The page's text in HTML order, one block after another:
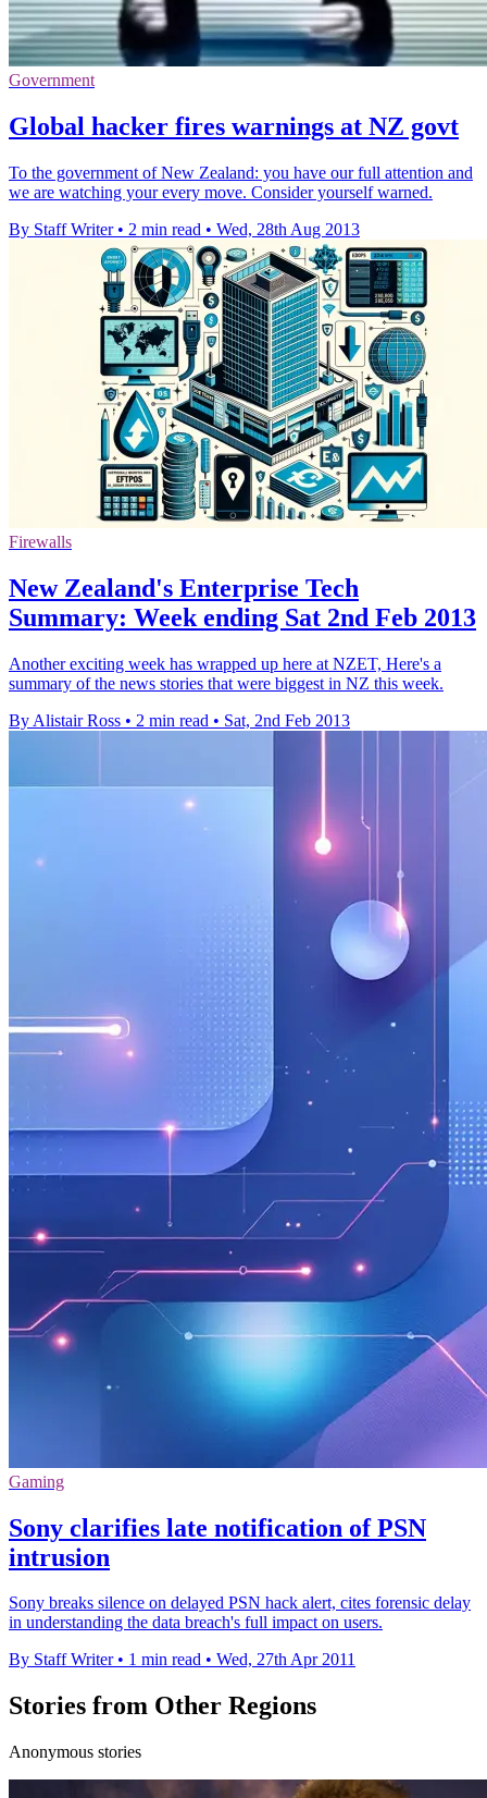
Government
Global hacker fires warnings at NZ govt
To the government of New Zealand: you have our full attention and
we are watching your every move. Consider yourself warned.
By Staff Writer • 2 min read • Wed, 28th Aug 2013
Firewalls
New Zealand's Enterprise Tech
Summary: Week ending Sat 2nd Feb 2013
Another exciting week has wrapped up here at NZET, Here's a
summary of the news stories that were biggest in NZ this week.
By Alistair Ross • 2 min read • Sat, 2nd Feb 2013
Gaming
Sony clarifies late notification of PSN
intrusion
Sony breaks silence on delayed PSN hack alert, cites forensic delay
in understanding the data breach's full impact on users.
By Staff Writer • 1 min read • Wed, 27th Apr 2011
Stories from Other Regions
Anonymous stories